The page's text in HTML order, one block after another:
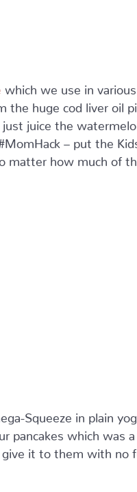
which we use in
the huge cod liver oil
just juice the
– put the
matter how much of
Squeeze in plain
pancakes which was
give it to them with no